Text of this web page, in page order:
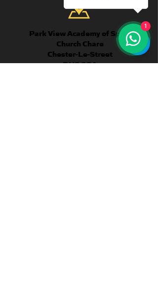
Park View Academy of Sport
Church Chare
Chester-Le-Street
DH3 3QA
1